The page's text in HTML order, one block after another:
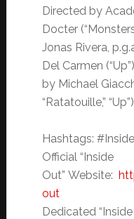
Directed by
Docter
Jonas Rivera,
Del Carmen
by Michael
“Ratatouille,”
Hashtags:
Official “Inside
Out” Website:
out
Dedicated “Inside